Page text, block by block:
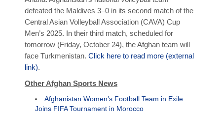
defeated the Maldives 3–0 in its second match of the
Central Asian Volleyball Association (CAVA) Cup
Men’s 2025. In their third match, scheduled for
tomorrow (Friday, October 24), the Afghan team will
face Turkmenistan. Click here to read more (external
link).
Other Afghan Sports News
Afghanistan Women’s Football Team in Exile
Joins FIFA Tournament in Morocco